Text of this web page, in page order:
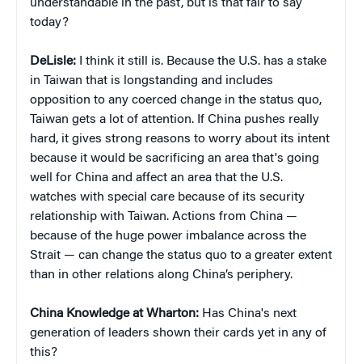
understandable in the past, but is that fair to say
today?
DeLisle:
I think it still is. Because the U.S. has a stake
in Taiwan that is longstanding and includes
opposition to any coerced change in the status quo,
Taiwan gets a lot of attention. If China pushes really
hard, it gives strong reasons to worry about its intent
because it would be sacrificing an area that's going
well for China and affect an area that the U.S.
watches with special care because of its security
relationship with Taiwan. Actions from China —
because of the huge power imbalance across the
Strait — can change the status quo to a greater extent
than in other relations along China’s periphery.
China Knowledge at Wharton: Has China's next
generation of leaders shown their cards yet in any of
this?